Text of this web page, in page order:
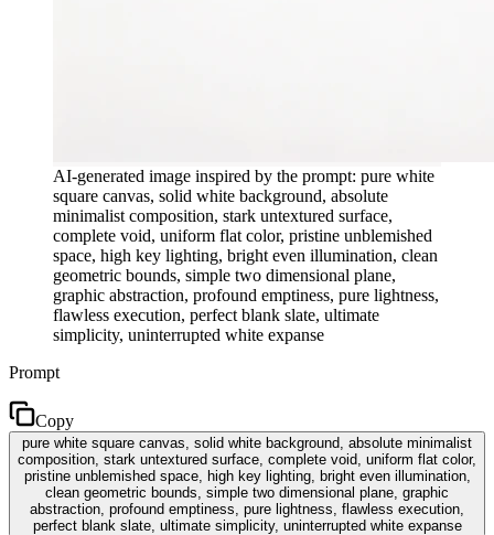
AI-generated image inspired by the prompt: pure white
square canvas, solid white background, absolute
minimalist composition, stark untextured surface,
complete void, uniform flat color, pristine unblemished
space, high key lighting, bright even illumination, clean
geometric bounds, simple two dimensional plane,
graphic abstraction, profound emptiness, pure lightness,
flawless execution, perfect blank slate, ultimate
simplicity, uninterrupted white expanse
Prompt
Copy
pure white square canvas, solid white background, absolute minimalist
composition, stark untextured surface, complete void, uniform flat color,
pristine unblemished space, high key lighting, bright even illumination,
clean geometric bounds, simple two dimensional plane, graphic
abstraction, profound emptiness, pure lightness, flawless execution,
perfect blank slate, ultimate simplicity, uninterrupted white expanse